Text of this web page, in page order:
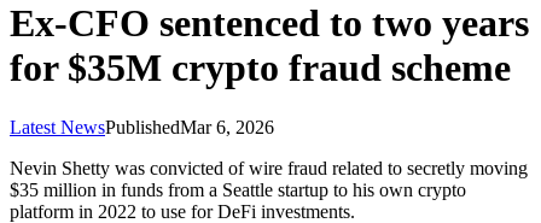
Ex-CFO sentenced to two years
for $35M crypto fraud scheme
Latest NewsPublishedMar 6, 2026
Nevin Shetty was convicted of wire fraud related to secretly moving
$35 million in funds from a Seattle startup to his own crypto
platform in 2022 to use for DeFi investments.